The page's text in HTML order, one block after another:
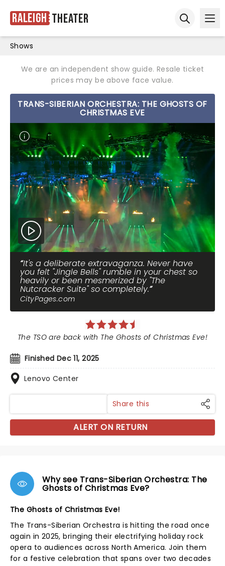
Raleigh Theater
Shows
We are an independent show guide. Resale ticket
prices may be above face value.
TRANS-SIBERIAN ORCHESTRA: THE GHOSTS OF
CHRISTMAS EVE
It's a deliberate extravaganza. Never have
you felt "Jingle Bells" rumble in your chest so
heavily or been mesmerized by "The
Nutcracker Suite" so completely.
CityPages.com
Finished Dec 11, 2025
Lenovo Center
The TSO are back with The Ghosts of Christmas Eve!
Share this
ALERT ON RETURN
Why see Trans-Siberian Orchestra: The
Ghosts of Christmas Eve?
The Ghosts of Christmas Eve!
The Trans-Siberian Orchestra is hitting the road once
again in 2025, bringing their electrifying holiday rock
opera to audiences across North America. Join them
for a festive celebration that spans over two decades